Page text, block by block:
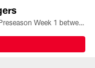
All the ways you can watch, stream, and tune-in to Preseason Week 1 between the Texans and the Los Angeles Chargers at Reliant Stadium on August 13.